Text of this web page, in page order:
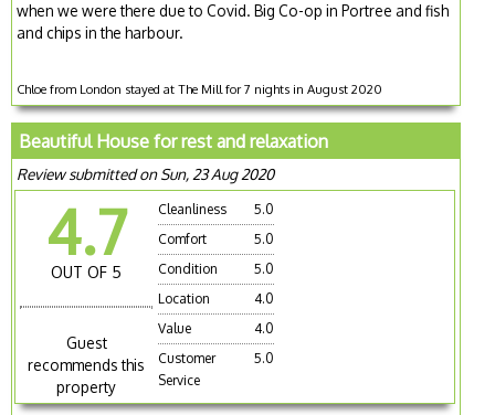
when we were there due to Covid. Big Co-op in Portree and fish
and chips in the harbour.
Chloe from London stayed at The Mill for 7 nights in August 2020
Beautiful House for rest and relaxation
Review submitted on Sun, 23 Aug 2020
4.7
OUT OF 5
Guest
recommends this
property
Cleanliness
5.0
Comfort
5.0
Condition
5.0
Location
4.0
Value
4.0
Customer
Service
5.0